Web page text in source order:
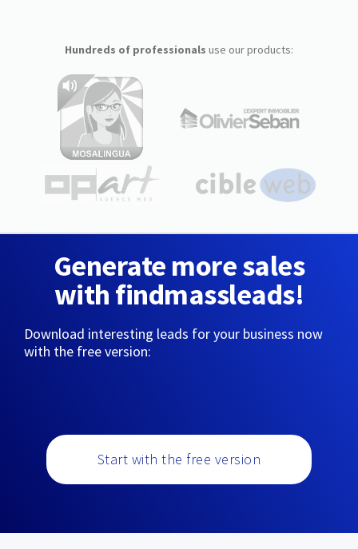
Hundreds of professionals use our products:
Generate more sales
with findmassleads!
Download interesting leads for your business now
with the free version:
Start with the free version